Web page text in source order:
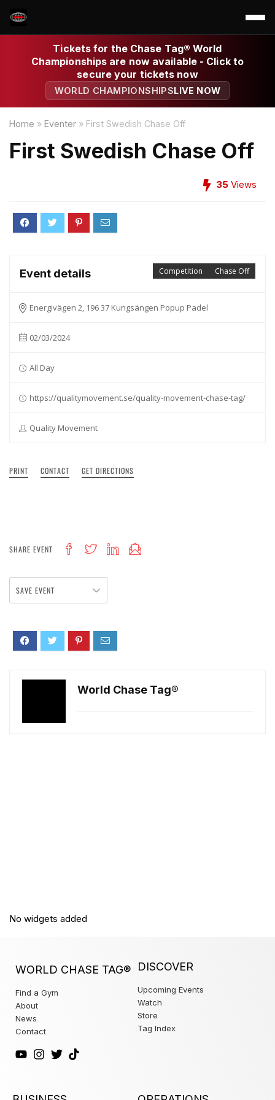
Tickets for the Chase Tag® World
Championships are now available - Click to
secure your tickets now
WORLD CHAMPIONSHIPSLIVE NOW
Home » Eventer » First Swedish Chase Off
First Swedish Chase Off
35 Views
Chase Off
Competition
Event details
Energivägen 2, 196 37 Kungsängen Popup Padel
02/03/2024
All Day
https://qualitymovement.se/quality-movement-chase-tag/
Quality Movement
PRINT CONTACT GET DIRECTIONS
SHARE EVENT
SAVE EVENT
World Chase Tag®
No widgets added
WORLD CHASE TAG®
Find a Gym
About
News
Contact
DISCOVER
Upcoming Events
Watch
Store
Tag Index